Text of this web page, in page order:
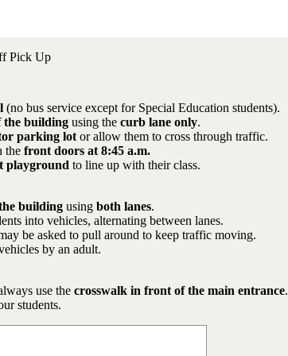
Pick Up
(no bus service except for Special Education students).
the building using the curb lane only.
parking lot or allow them to cross through traffic.
the front doors at 8:45 a.m.
playground to line up with their class.
building using both lanes.
into vehicles, alternating between lanes.
be asked to pull around to keep traffic moving.
by an adult.
use the crosswalk in front of the main entrance.
students.